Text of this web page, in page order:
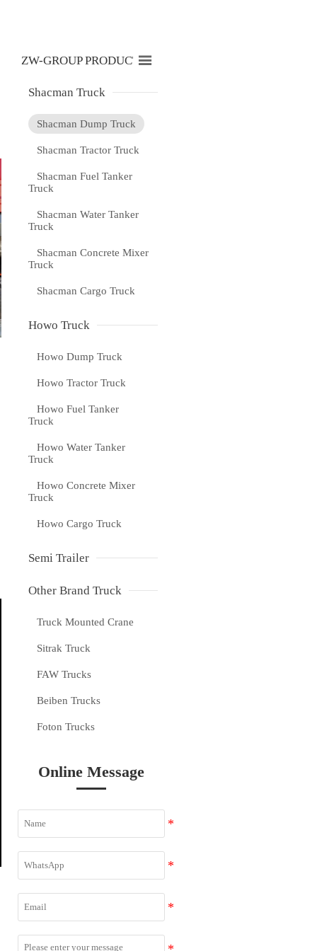
ZW-GROUP PRODUCTS LIST

Shacman Truck
Shacman Dump Truck
Shacman Tractor Truck
Shacman Fuel Tanker
Truck
Shacman Water Tanker
Truck
Shacman Concrete Mixer
Truck
Shacman Cargo Truck
Howo Truck
Howo Dump Truck
Howo Tractor Truck
Howo Fuel Tanker
Truck
Howo Water Tanker
Truck
Howo Concrete Mixer
Truck
Howo Cargo Truck
Semi Trailer
Other Brand Truck
Truck Mounted Crane
Sitrak Truck
FAW Trucks
Beiben Trucks
Foton Trucks
Online Message